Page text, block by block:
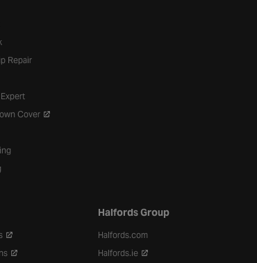
Repair
Cover
Halfords Group
Halfords.com
Halfords.ie